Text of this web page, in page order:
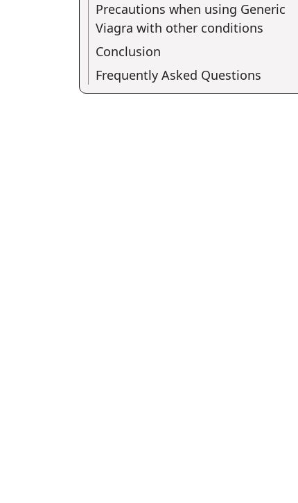
Precautions when using Generic
Viagra with other conditions
Conclusion
Frequently Asked Questions